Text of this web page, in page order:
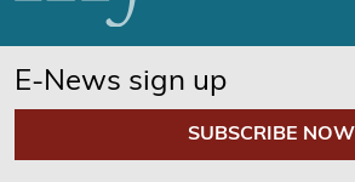
E-News sign up
SUBSCRIBE NOW